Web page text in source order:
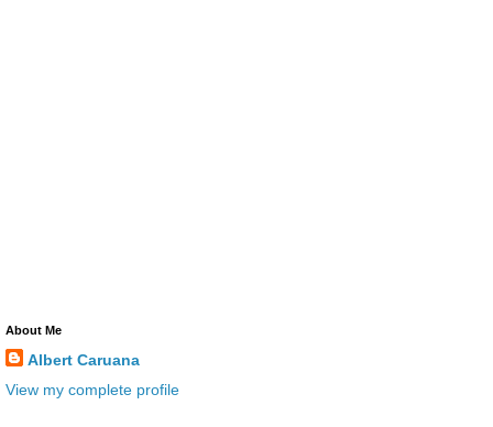
About Me
Albert Caruana
View my complete profile